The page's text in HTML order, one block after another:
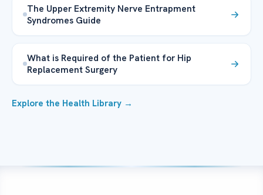
The Upper Extremity Nerve Entrapment
Syndromes Guide
What is Required of the Patient for Hip
Replacement Surgery
Explore the Health Library →